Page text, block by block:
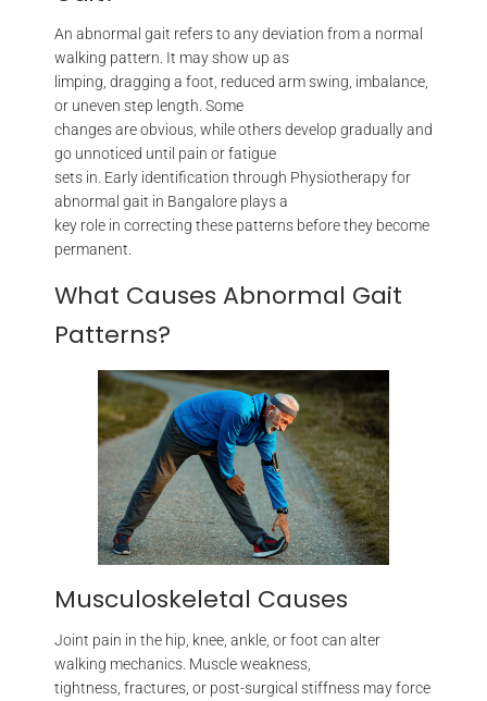
An abnormal gait refers to any deviation from a normal
walking pattern. It may show up as
limping, dragging a foot, reduced arm swing, imbalance,
or uneven step length. Some
changes are obvious, while others develop gradually and
go unnoticed until pain or fatigue
sets in. Early identification through Physiotherapy for
abnormal gait in Bangalore plays a
key role in correcting these patterns before they become
permanent.
What Causes Abnormal Gait
Patterns?
Musculoskeletal Causes
Joint pain in the hip, knee, ankle, or foot can alter
walking mechanics. Muscle weakness,
tightness, fractures, or post-surgical stiffness may force